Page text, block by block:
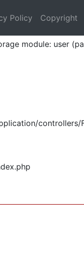
module: user
controllers/
Policy Copyright